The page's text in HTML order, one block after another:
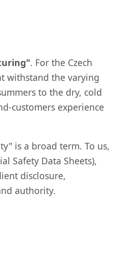
. For the Czech
withstand the varying
to the dry, cold
customers experience
is a broad term. To us,
Safety Data Sheets),
disclosure,
authority.